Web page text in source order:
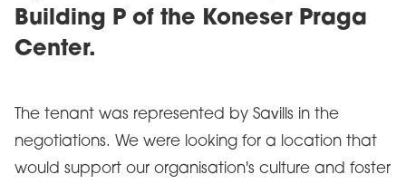
Building P of the Koneser Praga
Center.
The tenant was represented by Savills in the
negotiations. We were looking for a location that
would support our organisation's culture and foster